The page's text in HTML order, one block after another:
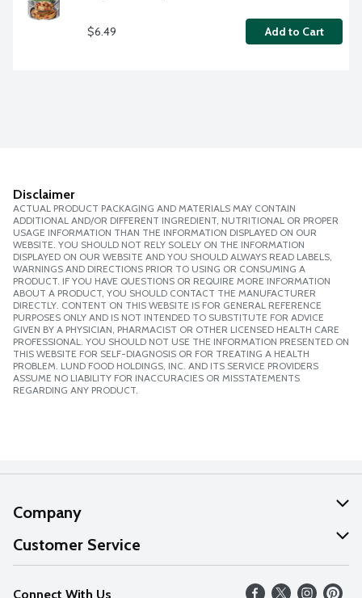
$6.49 Add to Cart
Disclaimer
ACTUAL PRODUCT PACKAGING AND MATERIALS MAY CONTAIN
ADDITIONAL AND/OR DIFFERENT INGREDIENT, NUTRITIONAL OR PROPER
USAGE INFORMATION THAN THE INFORMATION DISPLAYED ON OUR
WEBSITE. YOU SHOULD NOT RELY SOLELY ON THE INFORMATION
DISPLAYED ON OUR WEBSITE AND YOU SHOULD ALWAYS READ LABELS,
WARNINGS AND DIRECTIONS PRIOR TO USING OR CONSUMING A
PRODUCT. IF YOU HAVE QUESTIONS OR REQUIRE MORE INFORMATION
ABOUT A PRODUCT, YOU SHOULD CONTACT THE MANUFACTURER
DIRECTLY. CONTENT ON THIS WEBSITE IS FOR GENERAL REFERENCE
PURPOSES ONLY AND IS NOT INTENDED TO SUBSTITUTE FOR ADVICE
GIVEN BY A PHYSICIAN, PHARMACIST OR OTHER LICENSED HEALTH CARE
PROFESSIONAL. YOU SHOULD NOT USE THE INFORMATION PRESENTED ON
THIS WEBSITE FOR SELF-DIAGNOSIS OR FOR TREATING A HEALTH
PROBLEM. LUND FOOD HOLDINGS, INC. AND ITS SERVICE PROVIDERS
ASSUME NO LIABILITY FOR INACCURACIES OR MISSTATEMENTS
REGARDING ANY PRODUCT.
Company
About Us
Our Values
Customer Service
Help
Connect With Us